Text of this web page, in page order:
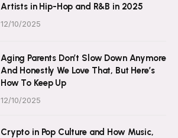
Artists in Hip-Hop and R&B in 2025
12/10/2025
Aging Parents Don’t Slow Down Anymore
And Honestly We Love That, But Here’s
How To Keep Up
12/10/2025
Crypto in Pop Culture and How Music,